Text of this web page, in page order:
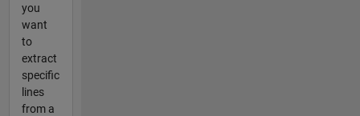
you
want
to
extract
specific
lines
from a